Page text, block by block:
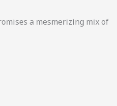
a mesmerizing mix of